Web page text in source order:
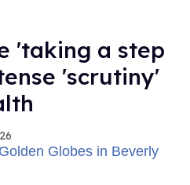
'taking a step
'scrutiny'